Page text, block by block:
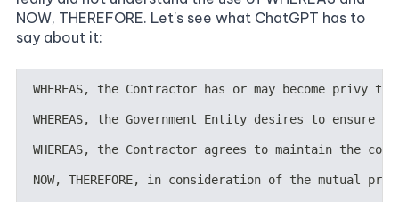
NOW, THEREFORE. Let's see what ChatGPT has to
say about it: